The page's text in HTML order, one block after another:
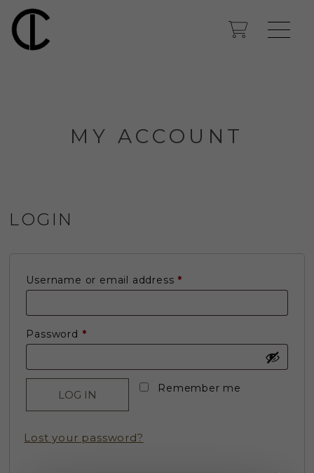
MY ACCOUNT
LOGIN
Username or email address *
Password *Required
Remember me
LOG IN
Lost your password?